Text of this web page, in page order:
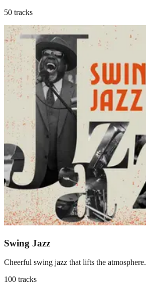
50 tracks
Swing Jazz
Cheerful swing jazz that lifts the atmosphere.
100 tracks